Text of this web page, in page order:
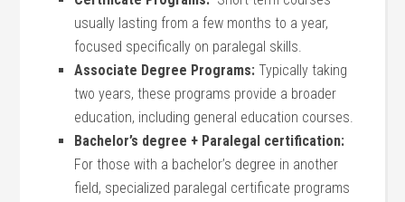
⁤usually lasting from a ‍few months to ⁤a year,
⁤focused specifically on paralegal skills.
Associate​ Degree Programs: Typically taking
two‌ years, these programs provide a broader
education, including general education⁤ courses.
Bachelor’s degree + Paralegal certification:
For those with a bachelor’s degree in another
field, ⁣specialized paralegal ‌certificate programs